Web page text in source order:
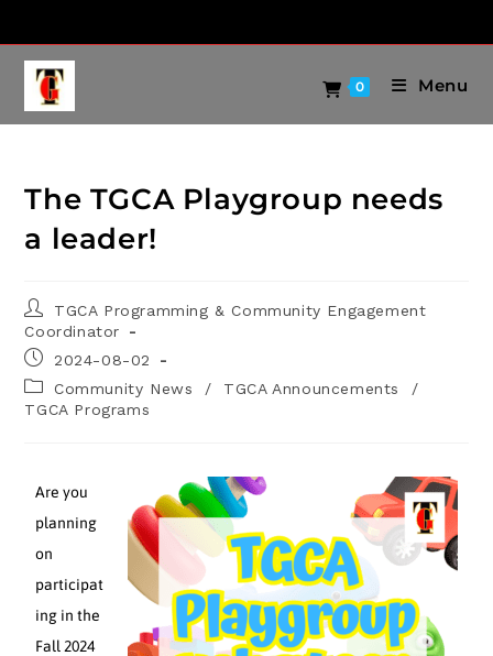
0 Menu
The TGCA Playgroup needs
a leader!
TGCA Programming & Community Engagement
Coordinator
2024-08-02
Community News
/ TGCA Announcements
/
TGCA Programs
Are you
planning
on
participat
ing in the
Fall 2024